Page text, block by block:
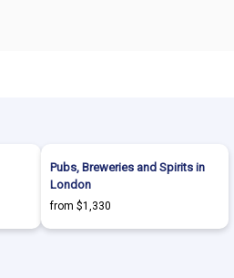
Pubs, Breweries and Spirits in
London
from $1,330